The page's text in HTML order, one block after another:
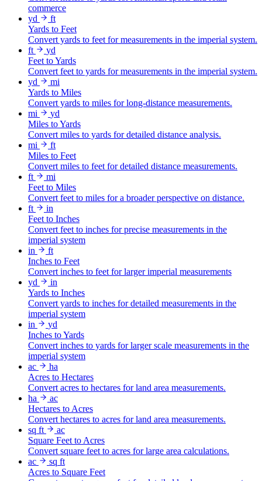
commerce
yd
ft
Yards to Feet
Convert yards to feet for measurements in the imperial system.
ft
yd
Feet to Yards
Convert feet to yards for measurements in the imperial system.
yd
mi
Yards to Miles
Convert yards to miles for long-distance measurements.
mi
yd
Miles to Yards
Convert miles to yards for detailed distance analysis.
mi
ft
Miles to Feet
Convert miles to feet for detailed distance measurements.
ft
mi
Feet to Miles
Convert feet to miles for a broader perspective on distance.
ft
in
Feet to Inches
Convert feet to inches for precise measurements in the
imperial system
in
ft
Inches to Feet
Convert inches to feet for larger imperial measurements
yd
in
Yards to Inches
Convert yards to inches for detailed measurements in the
imperial system
in
yd
Inches to Yards
Convert inches to yards for larger scale measurements in the
imperial system
ac
ha
Acres to Hectares
Convert acres to hectares for land area measurements.
ha
ac
Hectares to Acres
Convert hectares to acres for land area measurements.
sq ft
ac
Square Feet to Acres
Convert square feet to acres for large area calculations.
ac
sq ft
Acres to Square Feet